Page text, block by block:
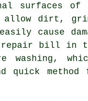
surfaces of
dirt,
cause
repair bill in
washing ,
method